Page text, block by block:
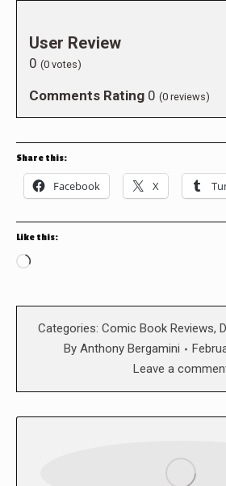
User Review
0 (0 votes)
Comments Rating 0 (0 reviews)
Share this:
Facebook X
Like this:
Loading…
Categories: Comic Book Reviews,
By Anthony Bergamini
Leave a